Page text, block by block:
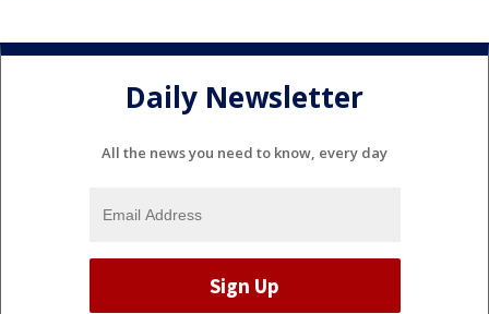
Daily Newsletter
All the news you need to know, every day